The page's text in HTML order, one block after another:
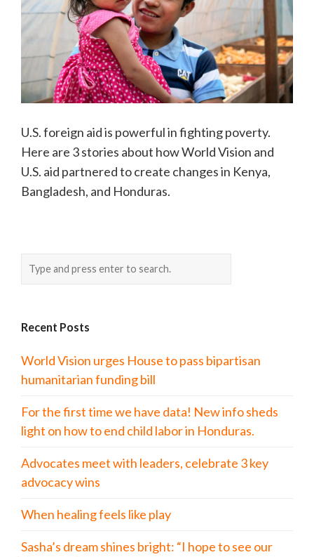
U.S. foreign aid is powerful in fighting poverty.
Here are 3 stories about how World Vision and
U.S. aid partnered to create changes in Kenya,
Bangladesh, and Honduras.
Recent Posts
World Vision urges House to pass bipartisan
humanitarian funding bill
For the first time we have data! New info sheds
light on how to end child labor in Honduras.
Advocates meet with leaders, celebrate 3 key
advocacy wins
When healing feels like play
Sasha’s dream shines bright: “I hope to see our